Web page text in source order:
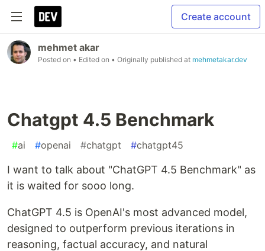
Create account
mehmet akar
Posted on • Edited on • Originally published at mehmetakar.dev
Chatgpt 4.5 Benchmark
#ai #openai #chatgpt #chatgpt45
I want to talk about "ChatGPT 4.5 Benchmark" as
it is waited for sooo long.
ChatGPT 4.5 is OpenAI's most advanced model,
designed to outperform previous iterations in
reasoning, factual accuracy, and natural